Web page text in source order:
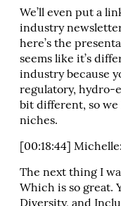
We’ll even put a
industry
here’s the
seems like it’s
industry because
regulatory, hydro-
bit different, so
niches.
[00:18:44]
The next thing I
Which is so great.